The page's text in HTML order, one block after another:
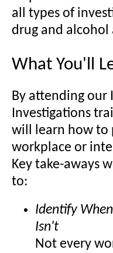
all types of
drug and
What You'll
By attending our
Investigations
will learn how to
workplace or
Key take-aways
to:
Identify
Isn't
Not every